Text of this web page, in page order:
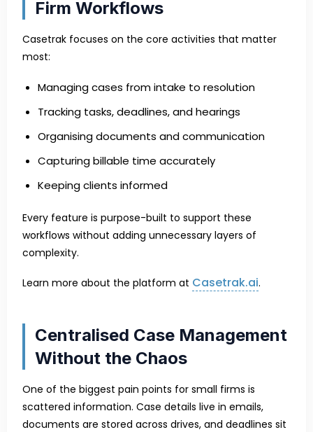
Firm Workflows
Casetrak focuses on the core activities that matter
most:
Managing cases from intake to resolution
Tracking tasks, deadlines, and hearings
Organising documents and communication
Capturing billable time accurately
Keeping clients informed
Every feature is purpose-built to support these
workflows without adding unnecessary layers of
complexity.
Learn more about the platform at Casetrak.ai.
Centralised Case Management
Without the Chaos
One of the biggest pain points for small firms is
scattered information. Case details live in emails,
documents are stored across drives, and deadlines sit